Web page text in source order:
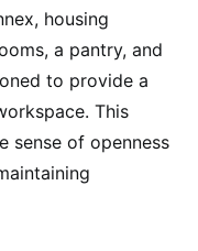
housing
a pantry, and
to provide a
This
sense of openness